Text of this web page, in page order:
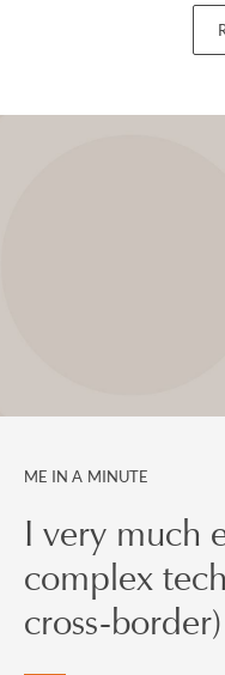
Management
many years as an
ME IN A MINUTE
I very much
complex
cross-